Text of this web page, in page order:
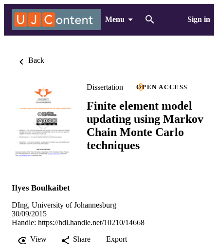
Menu Sign in
Back
Dissertation OPEN ACCESS
Finite element model
updating using Markov
Chain Monte Carlo
techniques
Ilyes Boulkaibet
DIng, University of Johannesburg
30/09/2015
Handle: https://hdl.handle.net/10210/14668
View
Share Export